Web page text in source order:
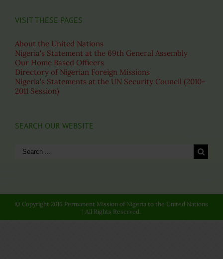
VISIT THESE PAGES
About the United Nations
Nigeria's Statement at the 69th General Assembly
Our Home Based Officers
Directory of Nigerian Foreign Missions
Nigeria's Statements at the UN Security Council (2010-
2011 Session)
SEARCH OUR WEBSITE
Search
© Copyright 2015 Permanent Mission of Nigeria to the United Nations
| All Rights Reserved.